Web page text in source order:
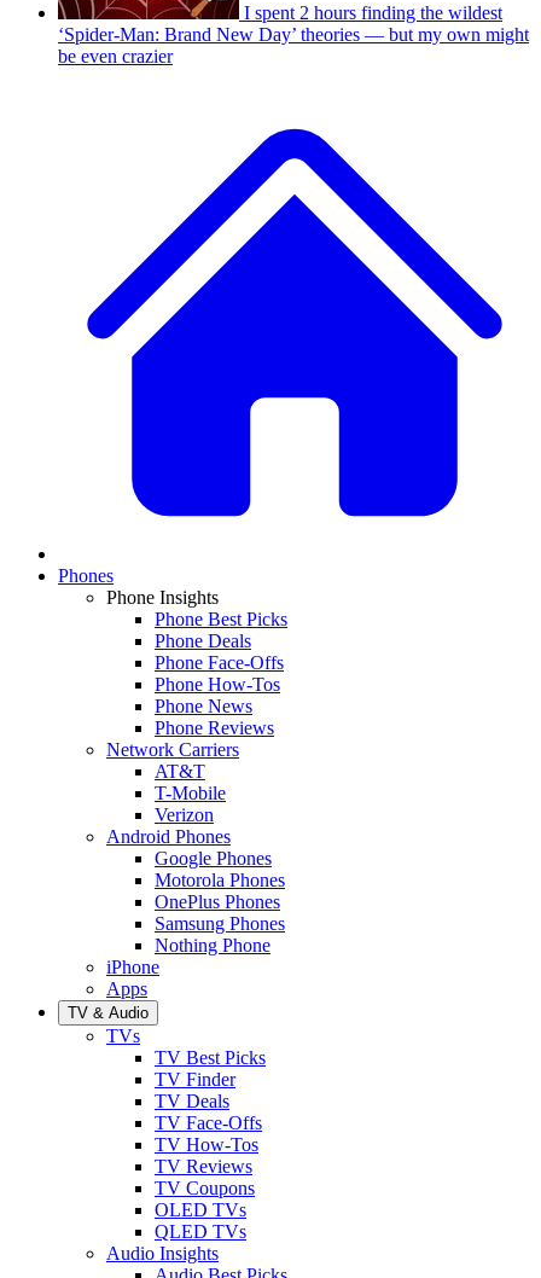
I spent 2 hours finding the wildest
‘Spider-Man: Brand New Day’ theories — but my own might
be even crazier
Phones
Phone Insights
Phone Best Picks
Phone Deals
Phone Face-Offs
Phone How-Tos
Phone News
Phone Reviews
Network Carriers
AT&T
T-Mobile
Verizon
Android Phones
Google Phones
Motorola Phones
OnePlus Phones
Samsung Phones
Nothing Phone
iPhone
Apps
TV & Audio
TVs
TV Best Picks
TV Finder
TV Deals
TV Face-Offs
TV How-Tos
TV Reviews
TV Coupons
OLED TVs
QLED TVs
Audio Insights